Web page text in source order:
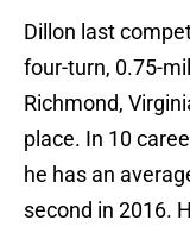
Dillon last
four-turn, 0.75-
Richmond,
place. In 10
he has an
second in 2016.